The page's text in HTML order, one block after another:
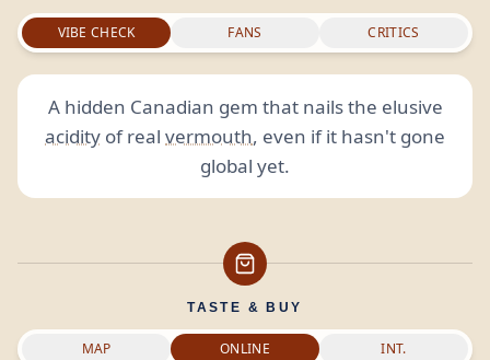
VIBE CHECK FANS CRITICS
A hidden Canadian gem that nails the elusive
acidity of real vermouth, even if it hasn't gone
global yet.
TASTE & BUY
MAP ONLINE INT.